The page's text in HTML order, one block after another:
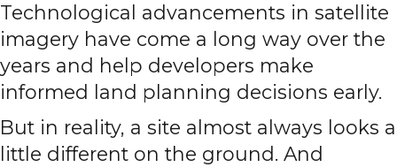
Technological advancements in satellite
imagery have come a long way over the
years and help developers make
informed land planning decisions early.
But in reality, a site almost always looks a
little different on the ground. And